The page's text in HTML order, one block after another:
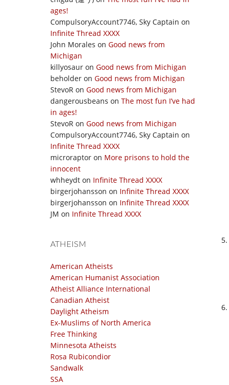
ages!
CompulsoryAccount7746, Sky Captain on
Infinite Thread XXXX
John Morales on Good news from
Michigan
killyosaur on Good news from Michigan
beholder on Good news from Michigan
StevoR on Good news from Michigan
dangerousbeans on The most fun I’ve had
in ages!
StevoR on Good news from Michigan
CompulsoryAccount7746, Sky Captain on
Infinite Thread XXXX
microraptor on More prisons to hold the
innocent
whheydt on Infinite Thread XXXX
birgerjohansson on Infinite Thread XXXX
birgerjohansson on Infinite Thread XXXX
JM on Infinite Thread XXXX
ATHEISM
American Atheists
American Humanist Association
Atheist Alliance International
Canadian Atheist
Daylight Atheism
Ex-Muslims of North America
Free Thinking
Minnesota Atheists
Rosa Rubicondior
Sandwalk
SSA